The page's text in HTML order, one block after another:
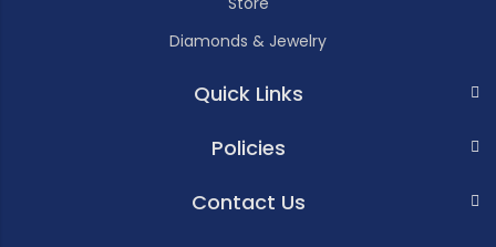
Diamonds & Jewelry
Quick Links
Policies
Contact Us